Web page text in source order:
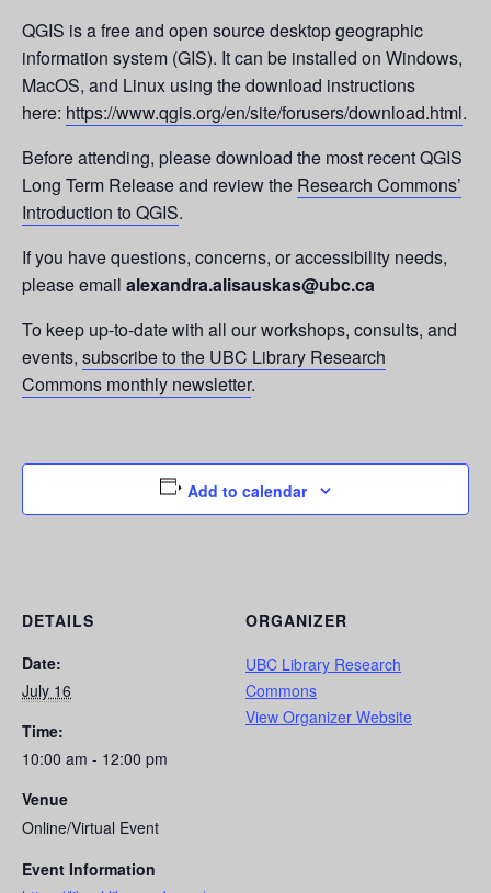
QGIS is a free and open source desktop geographic
information system (GIS). It can be installed on Windows,
MacOS, and Linux using the download instructions
here: https://www.qgis.org/en/site/forusers/download.html.
Before attending, please download the most recent QGIS
Long Term Release and review the Research Commons’
Introduction to QGIS.
If you have questions, concerns, or accessibility needs,
please email alexandra.alisauskas@ubc.ca
To keep up-to-date with all our workshops, consults, and
events, subscribe to the UBC Library Research
Commons monthly newsletter.
Add to calendar
DETAILS
Date:
July 16
Time:
10:00 am - 12:00 pm
Venue
Online/Virtual Event
Event Information
ORGANIZER
UBC Library Research
Commons
View Organizer Website